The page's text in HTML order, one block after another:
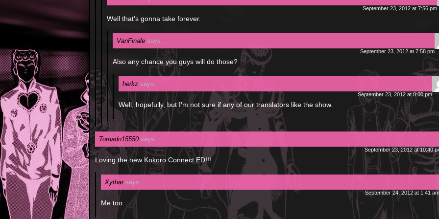
September 23, 2012 at 7:56 pm
Well that’s gonna take forever.
VanFinale says:
September 23, 2012 at 7:58 pm
Also any chance you guys will do those?
herkz says:
September 23, 2012 at 8:00 pm
Well, hopefully, but I’m not sure if any of our translators like the show.
Tornado15550 says:
September 23, 2012 at 10:40
Loving the new Kokoro Connect ED!!!
Xythar says:
September 24, 2012 at 1:41 am
Me too.